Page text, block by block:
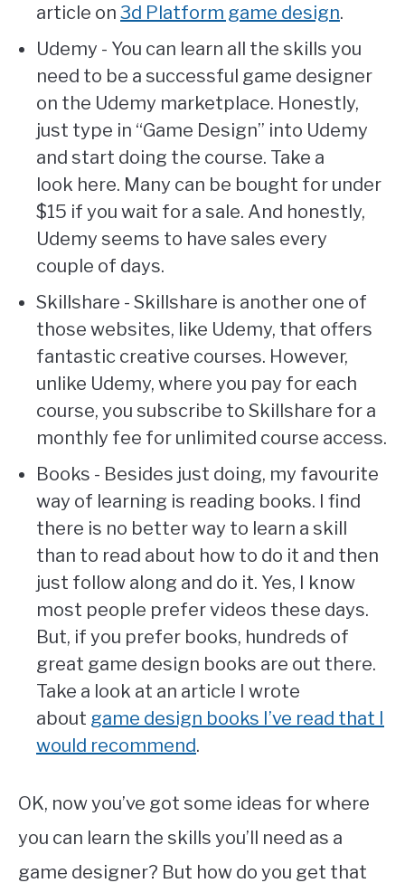
article on 3d Platform game design.
Udemy - You can learn all the skills you
need to be a successful game designer
on the Udemy marketplace. Honestly,
just type in “Game Design” into Udemy
and start doing the course. Take a
look here. Many can be bought for under
$15 if you wait for a sale. And honestly,
Udemy seems to have sales every
couple of days.
Skillshare - Skillshare is another one of
those websites, like Udemy, that offers
fantastic creative courses. However,
unlike Udemy, where you pay for each
course, you subscribe to Skillshare for a
monthly fee for unlimited course access.
Books - Besides just doing, my favourite
way of learning is reading books. I find
there is no better way to learn a skill
than to read about how to do it and then
just follow along and do it. Yes, I know
most people prefer videos these days.
But, if you prefer books, hundreds of
great game design books are out there.
Take a look at an article I wrote
about game design books I’ve read that I
would recommend.
OK, now you’ve got some ideas for where
you can learn the skills you’ll need as a
game designer? But how do you get that